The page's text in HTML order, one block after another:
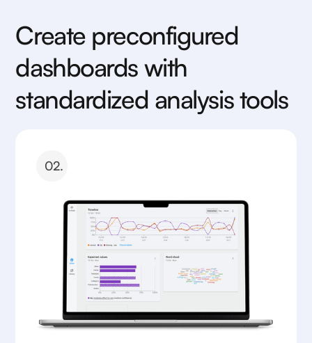
02.
Create preconfigured
dashboards with
standardized analysis tools